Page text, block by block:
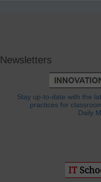
Newsletters
Stay up-to-date with the
practices for
Daily